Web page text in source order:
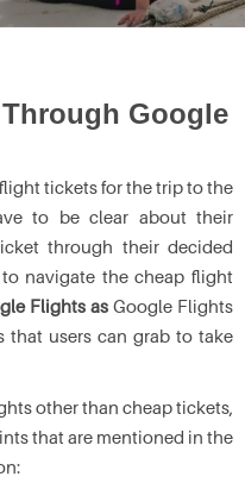
Google
tickets for the trip to the
to be clear about their
through their decided
navigate the cheap flight
Flights as Google Flights
that users can grab to take
other than cheap tickets,
that are mentioned in the